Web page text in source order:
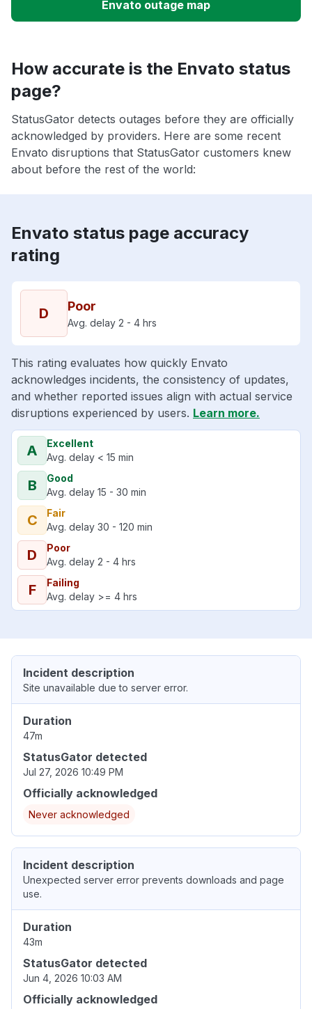
Envato outage map
How accurate is the Envato status
page?
StatusGator detects outages before they are officially
acknowledged by providers. Here are some recent
Envato disruptions that StatusGator customers knew
about before the rest of the world:
Envato status page accuracy
rating
D Poor
Avg. delay 2 - 4 hrs
This rating evaluates how quickly Envato
acknowledges incidents, the consistency of updates,
and whether reported issues align with actual service
disruptions experienced by users. Learn more.
A
Excellent
Avg. delay < 15 min
B
Good
Avg. delay 15 - 30 min
C
Fair
Avg. delay 30 - 120 min
D
Poor
Avg. delay 2 - 4 hrs
F
Failing
Avg. delay >= 4 hrs
Incident description
Site unavailable due to server error.
Duration
47m
StatusGator detected
Jul 27, 2026 10:49 PM
Officially acknowledged
Never acknowledged
Incident description
Unexpected server error prevents downloads and page
use.
Duration
43m
StatusGator detected
Jun 4, 2026 10:03 AM
Officially acknowledged